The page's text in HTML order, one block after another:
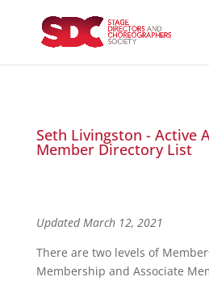
Seth Livingston - Active
Member Directory List
Updated March 12, 2021
There are two levels of
Membership and Associate